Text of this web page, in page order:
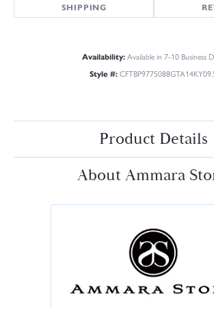
SHIPPING
Availability:Available in 7-10 Business
Style #:
Product Details
About Ammara